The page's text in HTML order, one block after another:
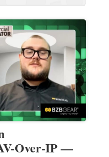
Over-IP —